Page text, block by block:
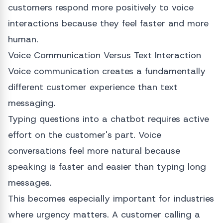
customers respond more positively to voice
interactions because they feel faster and more
human.
Voice Communication Versus Text Interaction
Voice communication creates a fundamentally
different customer experience than text
messaging.
Typing questions into a chatbot requires active
effort on the customer's part. Voice
conversations feel more natural because
speaking is faster and easier than typing long
messages.
This becomes especially important for industries
where urgency matters. A customer calling a